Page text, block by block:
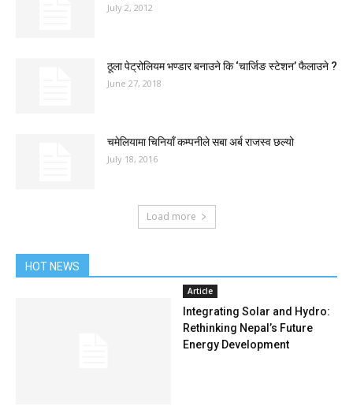
July 2, 2012
ठूला पेट्रोलियम भण्डार बनाउने कि ‘चार्जिङ स्टेशन’ फैलाउने ?
June 27, 2018
चमेलियामा चिनियाँ कम्पनीले सबा अर्ब राजस्व छल्यो
July 18, 2016
Load more
HOT NEWS
Article
Integrating Solar and Hydro:
Rethinking Nepal’s Future
Energy Development